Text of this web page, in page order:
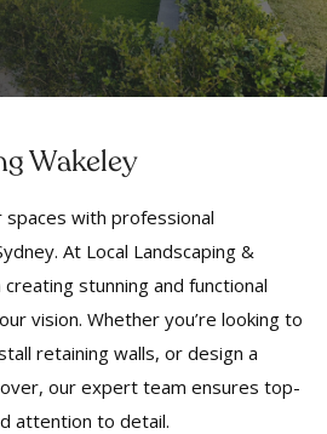
Wakeley
with professional
At Local Landscaping &
stunning and functional
vision. Whether you’re looking to
retaining walls, or design a
our expert team ensures top-
attention to detail.